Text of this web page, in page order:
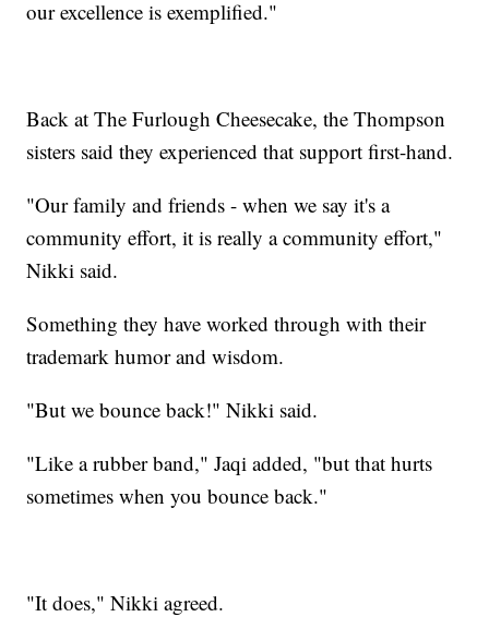
our excellence is exemplified."
Back at The Furlough Cheesecake, the Thompson
sisters said they experienced that support first-hand.
"Our family and friends - when we say it's a
community effort, it is really a community effort,"
Nikki said.
Something they have worked through with their
trademark humor and wisdom.
"But we bounce back!" Nikki said.
"Like a rubber band," Jaqi added, "but that hurts
sometimes when you bounce back."
"It does," Nikki agreed.